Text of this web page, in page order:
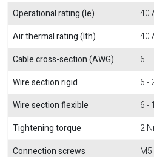
Operational rating (Ie)
40
Air thermal rating (Ith)
40
Cable cross-section (AWG)
6
Wire section rigid
6 -
Wire section flexible
6 -
Tightening torque
2
Connection screws
M5